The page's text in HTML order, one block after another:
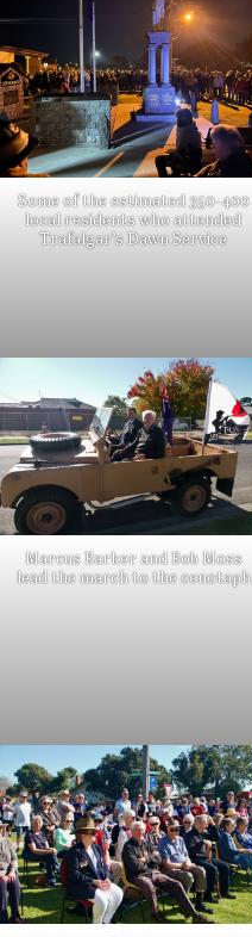
Some of the estimated 350-400
local residents who attended
Trafalgar’s Dawn Service
Marcus Barker and Bob Moss
lead the march to the cenotaph